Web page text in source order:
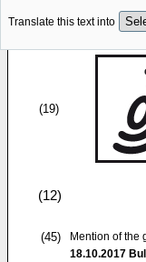
Translate this text into
(19)
(12)
(45)
Mention of the
18.10.2017